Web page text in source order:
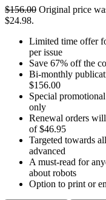
$156.00 Original price
$24.98.
Limited time offer
per issue
Save 67% off the
Bi-monthly
$156.00
Special
only
Renewal orders
of $46.95
Targeted towards
advanced
A must-read for
about robots
Option to print or